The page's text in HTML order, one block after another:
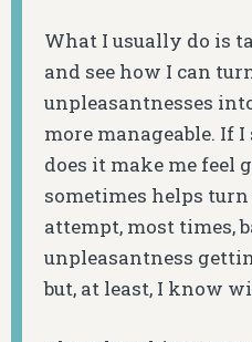
What I usually do is
and see how I can
unpleasantnesses
more manageable. If
does it make me feel
sometimes helps
attempt, most times,
unpleasantness
but, at least, I know